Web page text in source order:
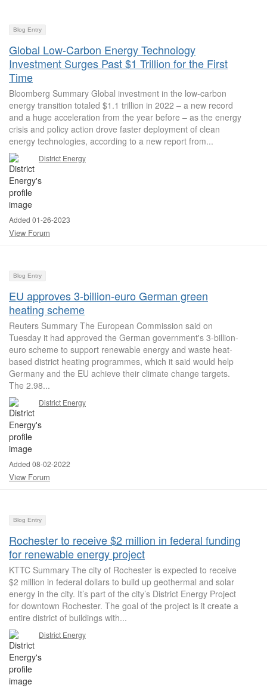
Blog Entry
Global Low-Carbon Energy Technology
Investment Surges Past $1 Trillion for the First
Time
Bloomberg Summary Global investment in the low-carbon
energy transition totaled $1.1 trillion in 2022 – a new record
and a huge acceleration from the year before – as the energy
crisis and policy action drove faster deployment of clean
energy technologies, according to a new report from...
District Energy
Added 01-26-2023
View Forum
Blog Entry
EU approves 3-billion-euro German green
heating scheme
Reuters Summary The European Commission said on
Tuesday it had approved the German government's 3-billion-
euro scheme to support renewable energy and waste heat-
based district heating programmes, which it said would help
Germany and the EU achieve their climate change targets.
The 2.98...
District Energy
Added 08-02-2022
View Forum
Blog Entry
Rochester to receive $2 million in federal funding
for renewable energy project
KTTC Summary The city of Rochester is expected to receive
$2 million in federal dollars to build up geothermal and solar
energy in the city. It’s part of the city’s District Energy Project
for downtown Rochester. The goal of the project is it create a
entire district of buildings with...
District Energy